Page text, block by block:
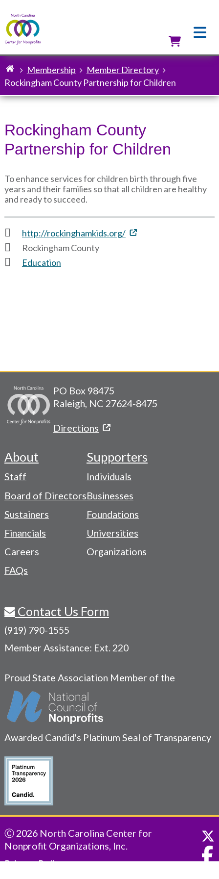
Breadcrumb
Membership
Member Directory
Rockingham County Partnership for Children
Rockingham County
Partnership for Children
To enhance services for children birth through five
years and their families so that all children are healthy
and ready to succeed.
http://rockinghamkids.org/
Rockingham County
Education
PO Box 98475
Raleigh, NC 27624-8475
Directions
Footer
-
Navigation
Menu
About
Staff
Board of Directors
Sustainers
Financials
Careers
FAQs
Supporters
Individuals
Businesses
Foundations
Universities
Organizations
Contact Us Form
(919) 790-1555
Member Assistance: Ext. 220
Proud State Association Member of the
Awarded Candid's Platinum Seal of Transparency
Ⓒ 2026 North Carolina Center for
Nonprofit Organizations, Inc.
Privacy Policy